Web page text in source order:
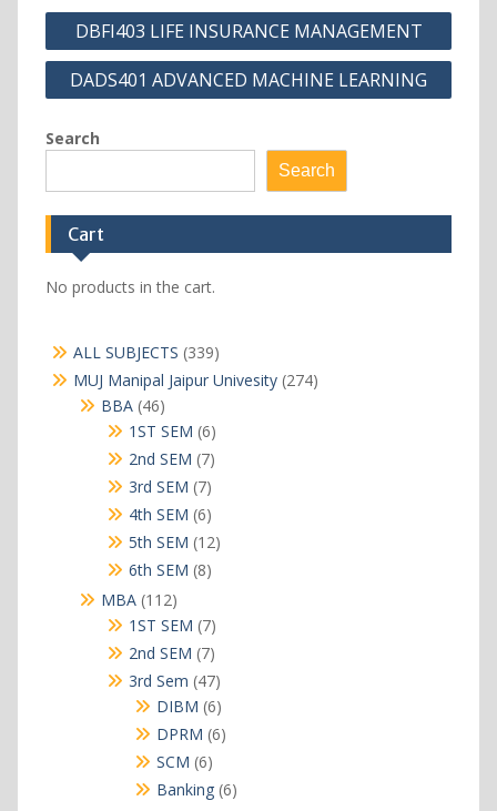
Post
navigation
DBFI403 LIFE INSURANCE MANAGEMENT
DADS401 ADVANCED MACHINE LEARNING
Search
Search
Cart
No products in the cart.
ALL SUBJECTS 339339
products
MUJ Manipal Jaipur Univesity 274274
BBA 4646
products
1ST SEM 66
products
2nd SEM 77
products
3rd SEM 77
products
4th SEM 66
products
5th SEM 1212
6th SEM 88
MBA 112112
products
1ST SEM 77
products
2nd SEM 77
products
3rd Sem 4747
products
DIBM 66
products
DPRM 66
SCM 66
products
Banking 66